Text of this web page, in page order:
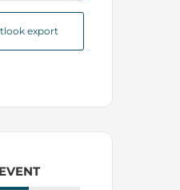
export